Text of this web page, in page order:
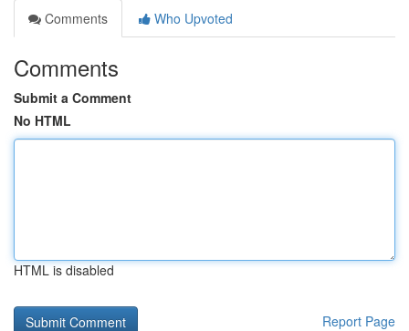
Comments
Who Upvoted
Comments
Submit a Comment
No HTML
HTML is disabled
Report Page